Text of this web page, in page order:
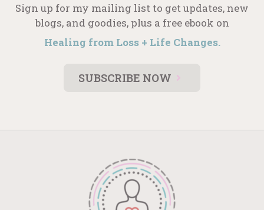
Sign up for my mailing list to get updates, new
blogs, and goodies, plus a free ebook on
Healing from Loss + Life Changes.
SUBSCRIBE NOW